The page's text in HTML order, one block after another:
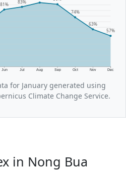
Jun Jul Aug Sep Oct Nov Dec
81% 83%
74%
63%
57%
for January generated using
Climate Change Service.
in Nong Bua